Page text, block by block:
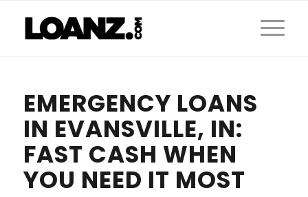
EMERGENCY LOANS
IN EVANSVILLE, IN:
FAST CASH WHEN
YOU NEED IT MOST